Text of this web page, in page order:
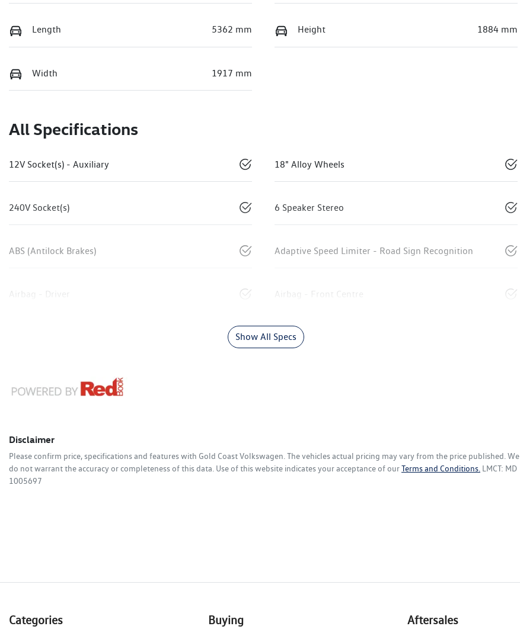
Length 5362 mm Height 1884 mm
Width 1917 mm
All Specifications
12V Socket(s) - Auxiliary 18" Alloy Wheels
240V Socket(s) 6 Speaker Stereo
ABS (Antilock Brakes) Adaptive Speed Limiter - Road Sign Recognition
Airbag - Driver Airbag - Front Centre
Show All Specs
Disclaimer
Please confirm price, specifications and features with Gold Coast Volkswagen. The vehicles actual pricing may vary from the price published. We
do not warrant the accuracy or completeness of this data. Use of this website indicates your acceptance of ourTerms and Conditions. LMCT: MD
1005697
Categories Buying Aftersales